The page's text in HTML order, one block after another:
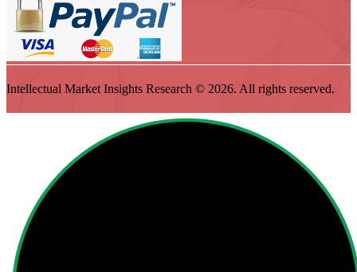
Intellectual Market Insights Research © 2026. All rights reserved.